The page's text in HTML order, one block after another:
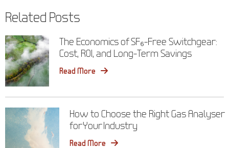
Related Posts
The Economics of SF₆-Free Switchgear:
Cost, ROI, and Long-Term Savings
Read More
How to Choose the Right Gas Analyser
for Your Industry
Read More